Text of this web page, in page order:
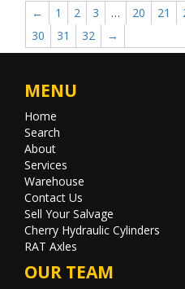
← 1 2 3 … 20 21
30
31 32 →
MENU
Home
Search
About
Services
Warehouse
Contact Us
Sell Your Salvage
Cherry Hydraulic Cylinders
RAT Axles
OUR TEAM